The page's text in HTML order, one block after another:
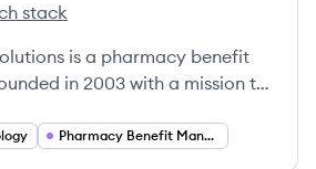
Health Solutions's
stack
is a pharmacy benefit
in 2003 with a mission to
100% pass-through model.
Pharmacy Benefit Management